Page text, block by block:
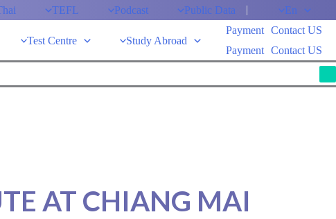
TEFL Podcast Public Data En
Test Centre Study Abroad
Payment
Payment
Contact US
Contact US
AT CHIANG MAI